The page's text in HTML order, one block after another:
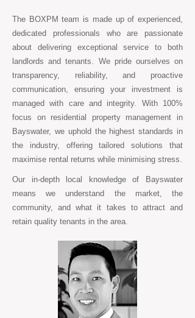
The BOXPM team is made up of experienced,
dedicated professionals who are passionate
about delivering exceptional service to both
landlords and tenants. We pride ourselves on
transparency, reliability, and proactive
communication, ensuring your investment is
managed with care and integrity. With 100%
focus on residential property management in
Bayswater, we uphold the highest standards in
the industry, offering tailored solutions that
maximise rental returns while minimising stress.
Our in-depth local knowledge of Bayswater
means we understand the market, the
community, and what it takes to attract and
retain quality tenants in the area.